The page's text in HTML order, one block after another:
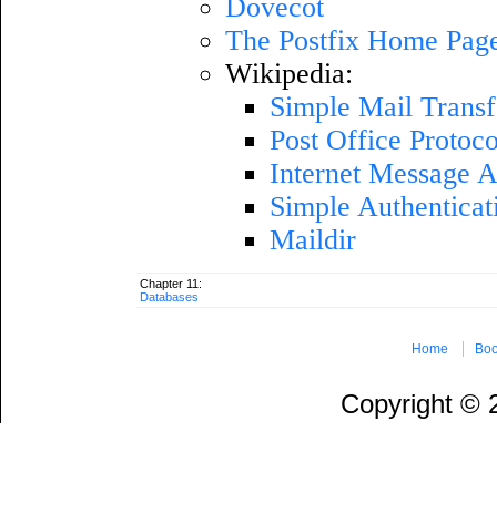
Dovecot
The Postfix Home
Wikipedia:
Simple Mail
Post Office
Internet Message
Simple
Maildir
Chapter 11:
Databases
Home
Copyright ©